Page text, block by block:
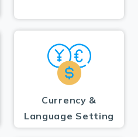
Currency &
Language Setting